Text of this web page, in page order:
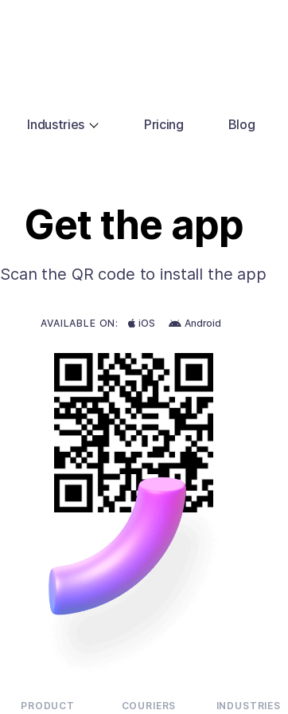
Industries Pricing Blog
Get the app
Scan the QR code to install the app
AVAILABLE ON: iOS Android
PRODUCT COURIERS INDUSTRIES